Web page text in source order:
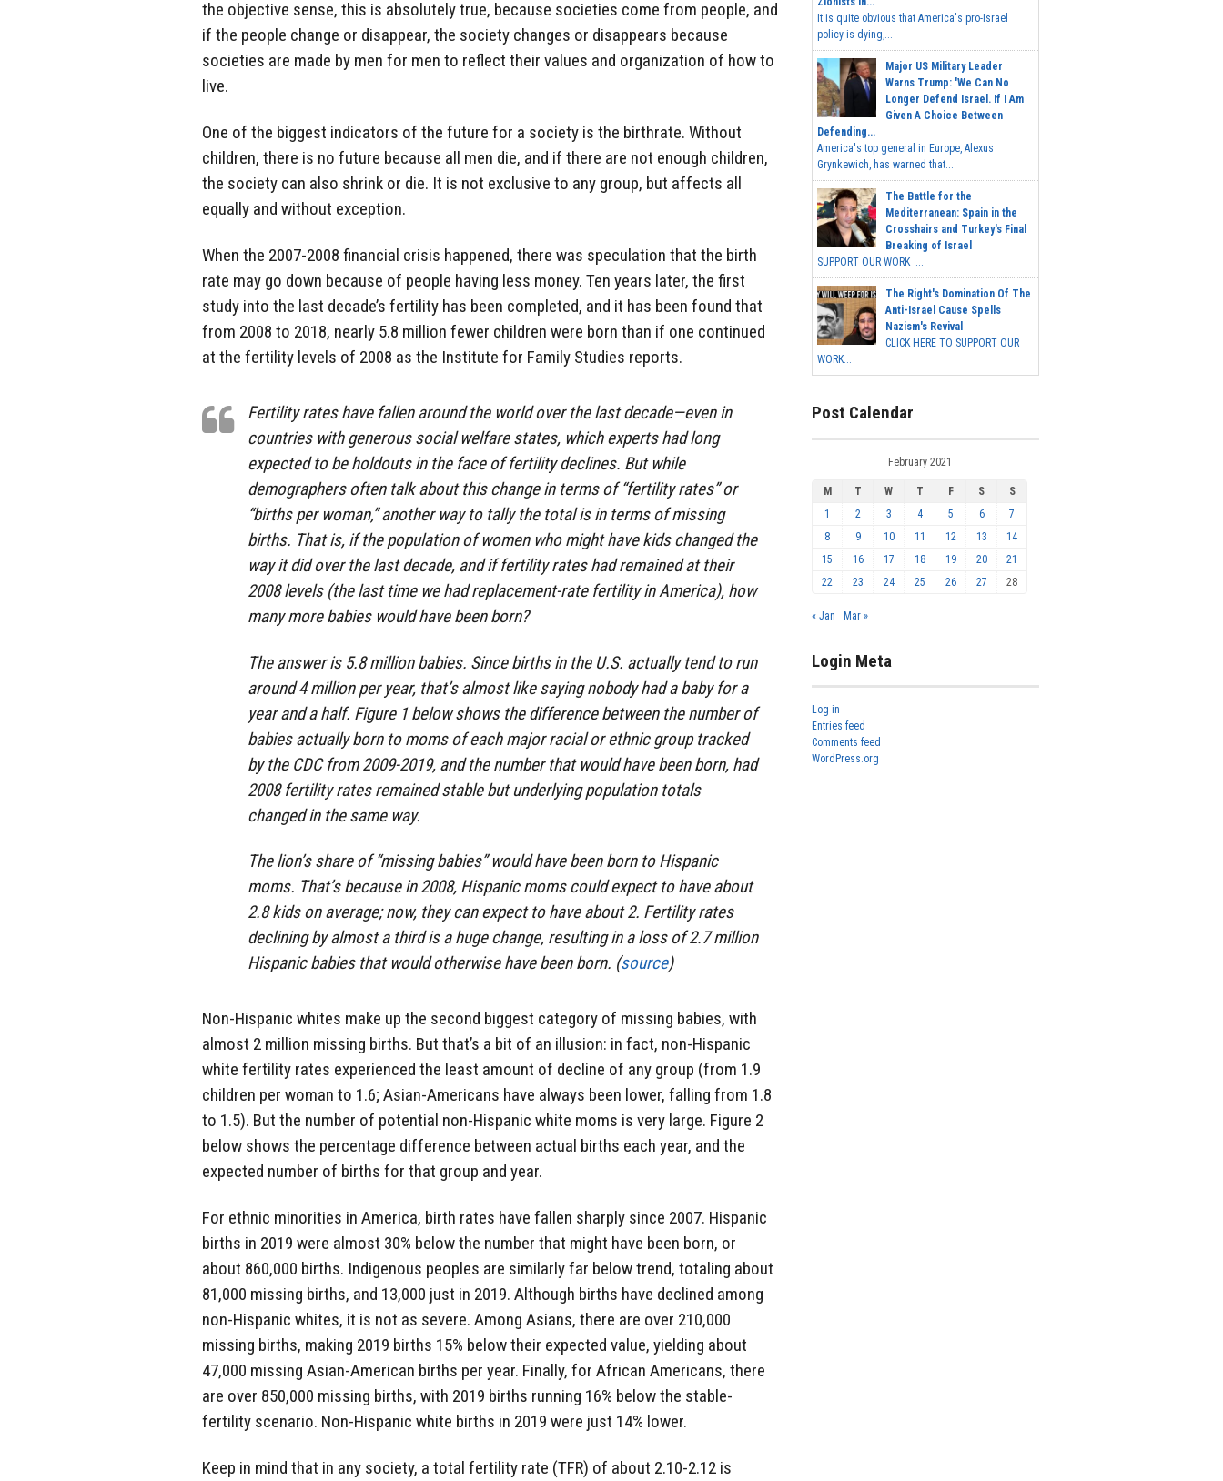
the objective sense, this is absolutely true, because societies come from people, and
if the people change or disappear, the society changes or disappears because
societies are made by men for men to reflect their values and organization of how to
live.
One of the biggest indicators of the future for a society is the birthrate. Without
children, there is no future because all men die, and if there are not enough children,
the society can also shrink or die. It is not exclusive to any group, but affects all
equally and without exception.
When the 2007-2008 financial crisis happened, there was speculation that the birth
rate may go down because of people having less money. Ten years later, the first
study into the last decade’s fertility has been completed, and it has been found that
from 2008 to 2018, nearly 5.8 million fewer children were born than if one continued
at the fertility levels of 2008 as the Institute for Family Studies reports.
Fertility rates have fallen around the world over the last decade—even in
countries with generous social welfare states, which experts had long
expected to be holdouts in the face of fertility declines. But while
demographers often talk about this change in terms of “fertility rates” or
“births per woman,” another way to tally the total is in terms of missing
births. That is, if the population of women who might have kids changed the
way it did over the last decade, and if fertility rates had remained at their
2008 levels (the last time we had replacement-rate fertility in America), how
many more babies would have been born?
The answer is 5.8 million babies. Since births in the U.S. actually tend to run
around 4 million per year, that’s almost like saying nobody had a baby for a
year and a half. Figure 1 below shows the difference between the number of
babies actually born to moms of each major racial or ethnic group tracked
by the CDC from 2009-2019, and the number that would have been born, had
2008 fertility rates remained stable but underlying population totals
changed in the same way.
The lion’s share of “missing babies” would have been born to Hispanic
moms. That’s because in 2008, Hispanic moms could expect to have about
2.8 kids on average; now, they can expect to have about 2. Fertility rates
declining by almost a third is a huge change, resulting in a loss of 2.7 million
Hispanic babies that would otherwise have been born. (source)
Non-Hispanic whites make up the second biggest category of missing babies, with
almost 2 million missing births. But that’s a bit of an illusion: in fact, non-Hispanic
white fertility rates experienced the least amount of decline of any group (from 1.9
children per woman to 1.6; Asian-Americans have always been lower, falling from 1.8
to 1.5). But the number of potential non-Hispanic white moms is very large. Figure 2
below shows the percentage difference between actual births each year, and the
expected number of births for that group and year.
For ethnic minorities in America, birth rates have fallen sharply since 2007. Hispanic
births in 2019 were almost 30% below the number that might have been born, or
about 860,000 births. Indigenous peoples are similarly far below trend, totaling about
81,000 missing births, and 13,000 just in 2019. Although births have declined among
non-Hispanic whites, it is not as severe. Among Asians, there are over 210,000
missing births, making 2019 births 15% below their expected value, yielding about
47,000 missing Asian-American births per year. Finally, for African Americans, there
are over 850,000 missing births, with 2019 births running 16% below the stable-
fertility scenario. Non-Hispanic white births in 2019 were just 14% lower.
Keep in mind that in any society, a total fertility rate (TFR) of about 2.10-2.12 is
It is quite obvious that America's pro-Israel
policy is dying,...
Major US Military Leader
Warns Trump: 'We Can No
Longer Defend Israel. If I Am
Given A Choice Between
Defending...
America's top general in Europe, Alexus
Grynkewich, has warned that...
The Battle for the
Mediterranean: Spain in the
Crosshairs and Turkey's Final
Breaking of Israel
SUPPORT OUR WORK ...
The Right's Domination Of The
Anti-Israel Cause Spells
Nazism's Revival
CLICK HERE TO SUPPORT OUR
WORK...
Post Calendar
February 2021
M T W T F S
S
1
2 3 4 5 6
7
8
9 10 11 12 13
14
15
16 17 18 19 20
21
22
23 24 25 26 27 28
« Jan Mar »
Login Meta
Log in
Entries feed
Comments feed
WordPress.org